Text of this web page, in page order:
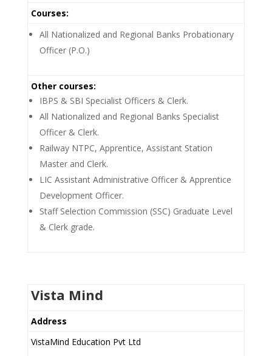
Courses:
All Nationalized and Regional Banks Probationary
Officer (P.O.)
Other courses:
IBPS & SBI Specialist Officers & Clerk.
All Nationalized and Regional Banks Specialist
Officer & Clerk.
Railway NTPC, Apprentice, Assistant Station
Master and Clerk.
LIC Assistant Administrative Officer & Apprentice
Development Officer.
Staff Selection Commission (SSC) Graduate Level
& Clerk grade.
Vista Mind
Address
VistaMind Education Pvt Ltd